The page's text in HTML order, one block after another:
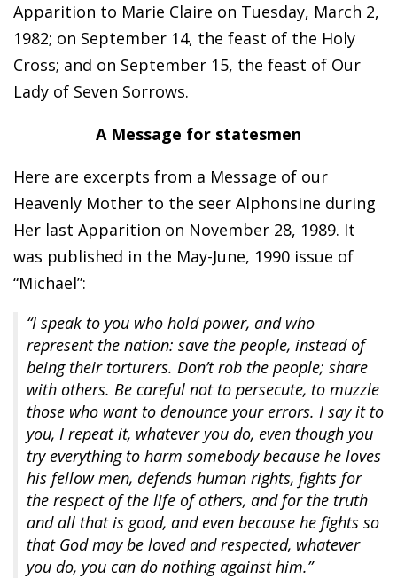
Apparition to Marie Claire on Tuesday, March 2,
1982; on September 14, the feast of the Holy
Cross; and on September 15, the feast of Our
Lady of Seven Sorrows.
A Message for statesmen
Here are excerpts from a Message of our
Heavenly Mother to the seer Alphonsine during
Her last Apparition on November 28, 1989. It
was published in the May-June, 1990 issue of
“Michael”:
“I speak to you who hold power, and who
represent the nation: save the people, instead of
being their torturers. Don’t rob the people; share
with others. Be careful not to persecute, to muzzle
those who want to denounce your errors. I say it to
you, I repeat it, whatever you do, even though you
try everything to harm somebody because he loves
his fellow men, defends human rights, fights for
the respect of the life of others, and for the truth
and all that is good, and even because he fights so
that God may be loved and respected, whatever
you do, you can do nothing against him.”